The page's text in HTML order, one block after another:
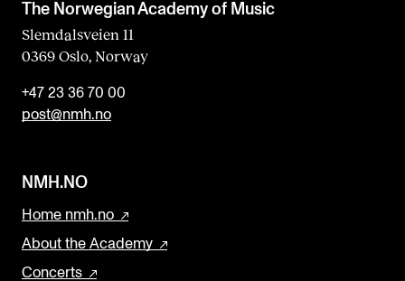
The Norwegian Academy of Music
Slemdalsveien 11
0369 Oslo, Norway
+47 23 36 70 00
post@nmh.no
NMH.NO
Home nmh.no
About the Academy
Concerts